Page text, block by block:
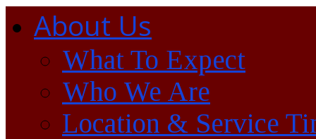
About Us
What To Expect
Who We Are
Location & Service